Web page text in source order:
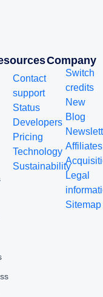
Contact
support
Status
Developers
Pricing
Technology
Sustainability
Switch
credits
New
Blog
Affiliates
Legal
Sitemap
Company